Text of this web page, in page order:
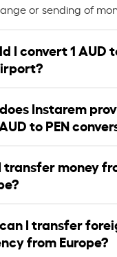
or sending of
I convert1AUD
Instarem
to PEN
transfer money
I transfer
from Europe?